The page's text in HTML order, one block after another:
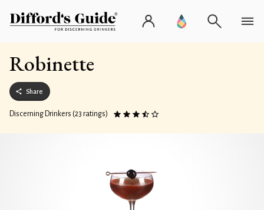
Robinette
Share
Discerning Drinkers (23 ratings)